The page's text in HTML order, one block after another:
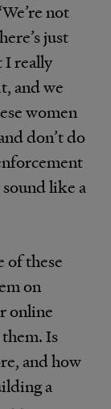
not
just
I really
and we
women
don’t do
like a
of these
on
online
Is
and how
a